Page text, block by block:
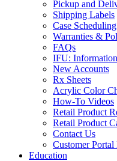
Pickup and
Shipping Labels
Case Scheduling
Warranties &
FAQs
IFU:
New Accounts
Rx Sheets
Acrylic Color
How-To Videos
Retail Product
Retail Product
Contact Us
Customer
Education